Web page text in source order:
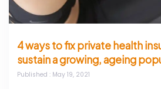
4 ways to fix private health
sustain a growing, ageing
Published : May 19, 2021